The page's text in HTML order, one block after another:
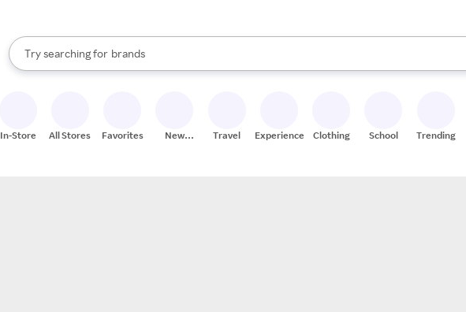
Search Rakuten
Try searching for
stores
brands
groceries
When autocomplete results are available, use the up and down arrow keys to review results.
In-Store All Stores Favorites
New
Travel Experiences Clothing School Trending